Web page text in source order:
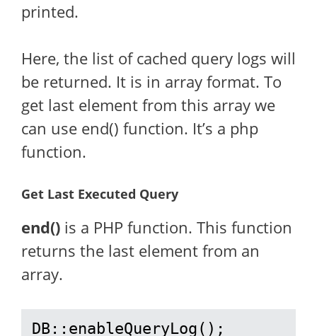
printed.
Here, the list of cached query logs will
be returned. It is in array format. To
get last element from this array we
can use end() function. It’s a php
function.
Get Last Executed Query
end() is a PHP function. This function
returns the last element from an
array.
DB::enableQueryLog();